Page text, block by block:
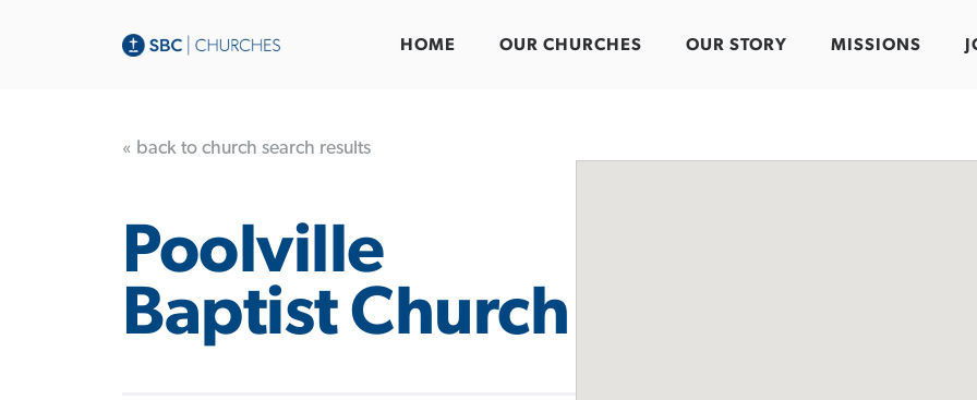
HOME OUR CHURCHES OUR STORY MISSIONS
« back to church search results
Poolville
Baptist Church